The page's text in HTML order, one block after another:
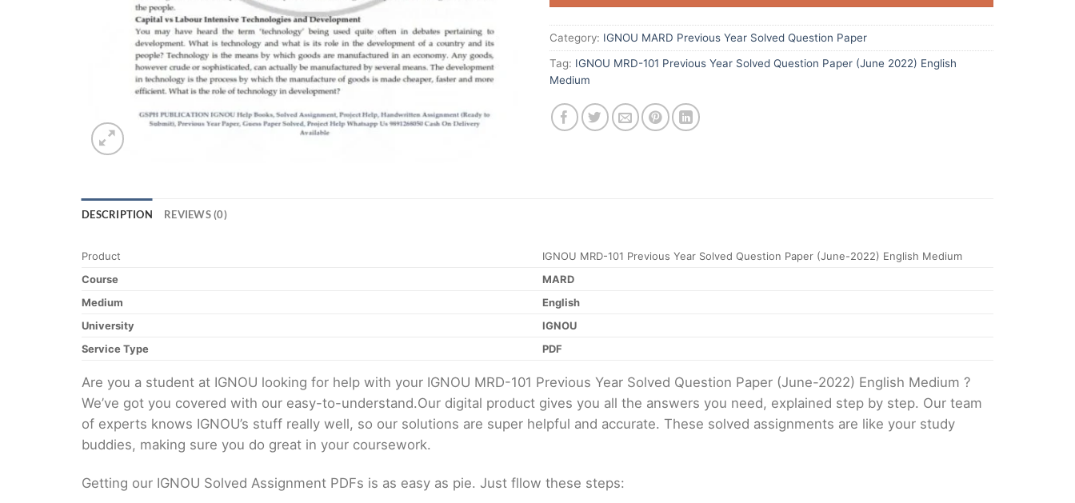
Category: IGNOU MARD Previous Year Solved Question Paper
Tag: IGNOU MRD-101 Previous Year Solved Question Paper (June 2022) English
Medium
DESCRIPTION REVIEWS (0)
Product
IGNOU MRD-101 Previous Year Solved Question Paper (June-2022) English Medium
Course
MARD
Medium
English
University
IGNOU
Service Type
PDF
Are you a student at IGNOU looking for help with your IGNOU MRD-101 Previous Year Solved Question Paper (June-2022) English Medium ?
We’ve got you covered with our easy-to-understand.Our digital product gives you all the answers you need, explained step by step. Our team
of experts knows IGNOU’s stuff really well, so our solutions are super helpful and accurate. These solved assignments are like your study
buddies, making sure you do great in your coursework.
Getting our IGNOU Solved Assignment PDFs is as easy as pie. Just fllow these steps: